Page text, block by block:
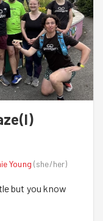
Young (she/her)
but you know